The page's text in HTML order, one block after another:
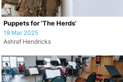
Puppets for 'The Herds'
19 Mar 2025
Ashraf Hendricks